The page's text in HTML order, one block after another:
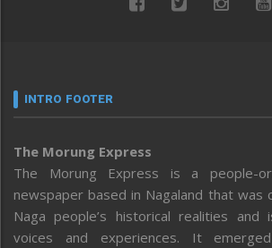
INTRO FOOTER
The Morung Express
The Morung Express is a people-
newspaper based in Nagaland that was
Naga people’s historical realities
voices and experiences. It